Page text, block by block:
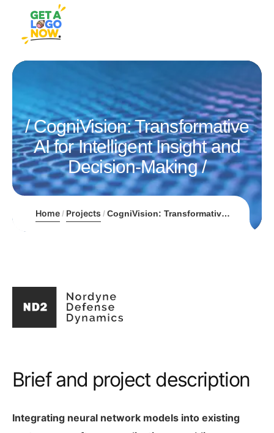
CogniVision: Transformative
AI for Intelligent Insight and
Decision-Making
Home Projects CogniVision: Transformative AI for Intelligent Insight and Decision-Making
Brief and project description
Integrating neural network models into existing